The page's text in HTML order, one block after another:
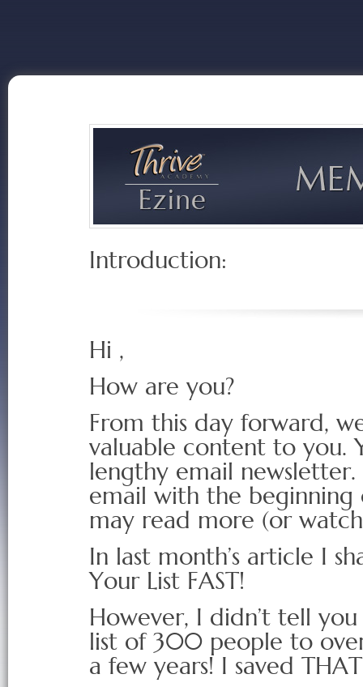
Introduction:
Hi ,
How are you?
From this day forward,
valuable content to you.
lengthy email
email with the
may read more (or
In last month’s article I
Your List FAST!
However, I didn’t tell
list of 300 people to
a few years! I saved